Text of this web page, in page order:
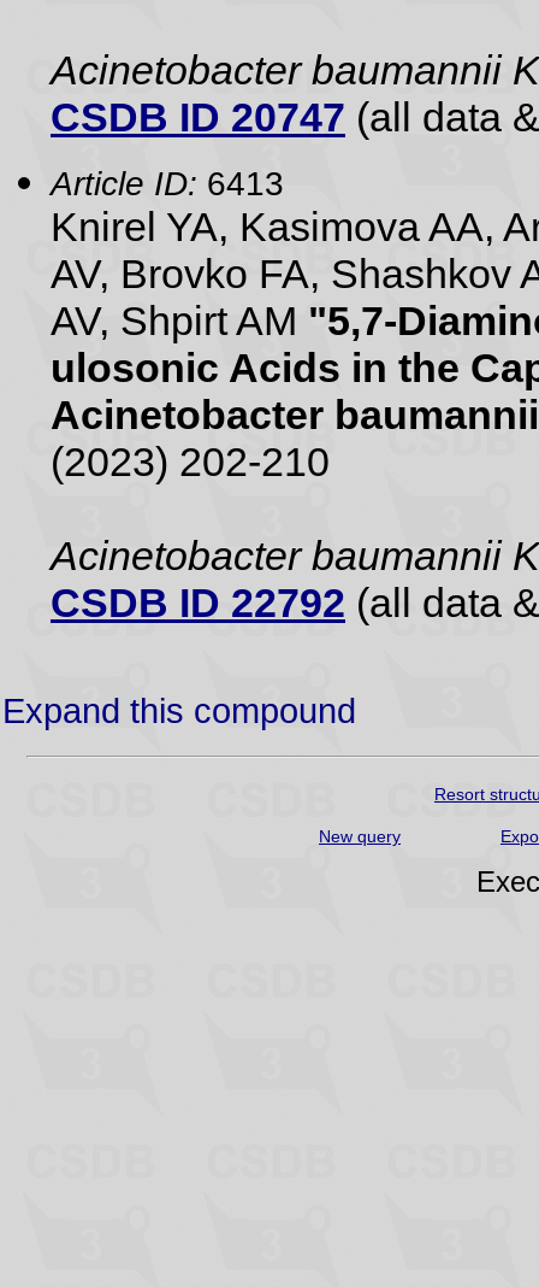
Acinetobacter baumannii
CSDB ID 20747 (all data
Article ID: 6413
Knirel YA, Kasimova AA,
AV, Brovko FA, Shashkov
AV, Shpirt AM "5,7-
ulosonic Acids in the
Acinetobacter
(2023) 202-210
Acinetobacter baumannii
CSDB ID 22792 (all data
Expand this compound
Resort
New query